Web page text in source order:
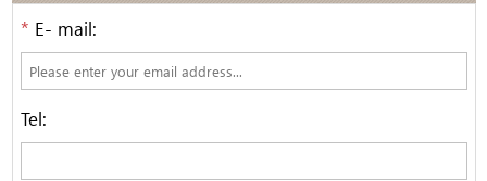
* E- mail:
Tel: